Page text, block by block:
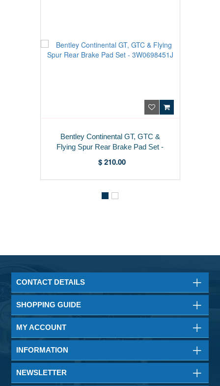
Bentley Continental GT, GTC &
Flying Spur Rear Brake Pad Set -
$ 210.00
CONTACT DETAILS
SHOPPING GUIDE
MY ACCOUNT
INFORMATION
NEWSLETTER